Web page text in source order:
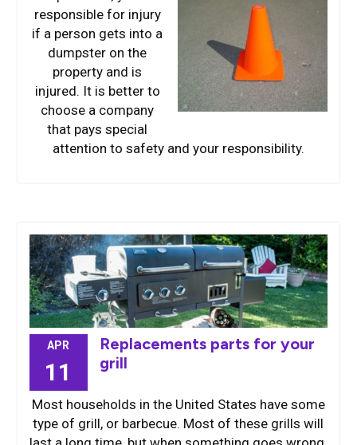
responsible for injury
if a person gets into a
dumpster on the
property and is
injured. It is better to
choose a company
that pays special
attention to safety and your responsibility.
APR
11
Replacements parts for your
grill
Most households in the United States have some
type of grill, or barbecue. Most of these grills will